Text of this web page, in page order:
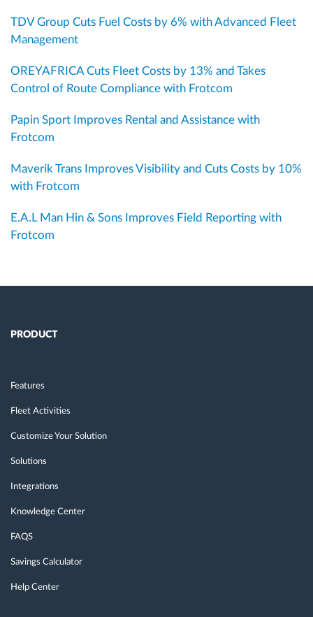
TDV Group Cuts Fuel Costs by 6% with Advanced Fleet
Management
OREYAFRICA Cuts Fleet Costs by 13% and Takes
Control of Route Compliance with Frotcom
Papin Sport Improves Rental and Assistance with
Frotcom
Maverik Trans Improves Visibility and Cuts Costs by 10%
with Frotcom
E.A.L Man Hin & Sons Improves Field Reporting with
Frotcom
PRODUCT
Features
Fleet Activities
Customize Your Solution
Solutions
Integrations
Knowledge Center
FAQS
Savings Calculator
Help Center